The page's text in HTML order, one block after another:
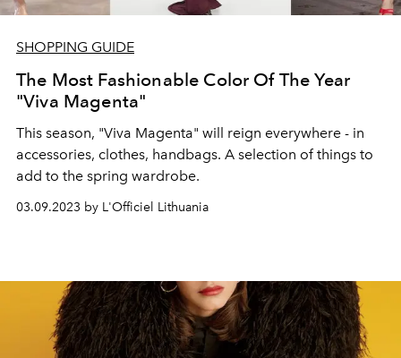
SHOPPING GUIDE
The Most Fashionable Color Of The Year
"Viva Magenta"
This season, "Viva Magenta" will reign everywhere - in
accessories, clothes, handbags. A selection of things to
add to the spring wardrobe.
03.09.2023 by L'Officiel Lithuania